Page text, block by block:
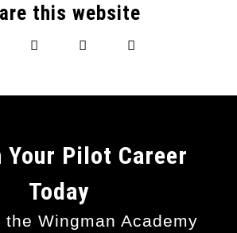
this website
Your Pilot Career
Today
the Wingman Academy